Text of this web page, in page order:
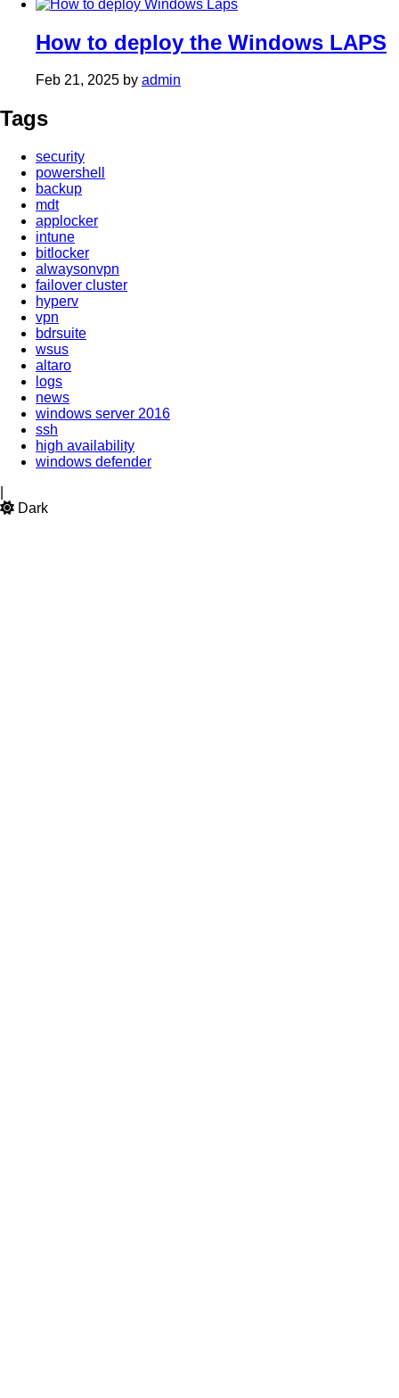
How to deploy the Windows LAPS
Feb 21, 2025 by admin
Tags
security
powershell
backup
mdt
applocker
intune
bitlocker
alwaysonvpn
failover cluster
hyperv
vpn
bdrsuite
wsus
altaro
logs
news
windows server 2016
ssh
high availability
windows defender
Dark